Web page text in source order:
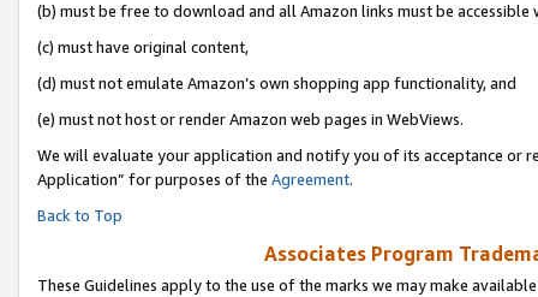
(b) must be free to download and all Amazon links must be accessible
(c) must have original content,
(d) must not emulate Amazon’s own shopping app functionality, and
(e) must not host or render Amazon web pages in WebViews.
We will evaluate your application and notify you of its acceptance or
Application” for purposes of the Agreement.
Back to Top
Associates Program
These Guidelines apply to the use of the marks we may make